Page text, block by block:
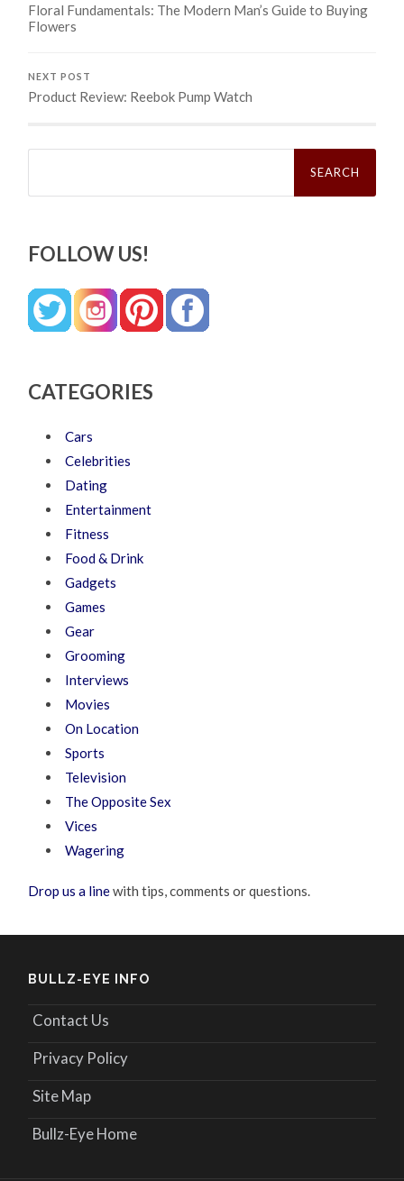
Floral Fundamentals: The Modern Man’s Guide to Buying
Flowers
NEXT POST
Product Review: Reebok Pump Watch
Search
FOLLOW US!
CATEGORIES
Cars
Celebrities
Dating
Entertainment
Fitness
Food & Drink
Gadgets
Games
Gear
Grooming
Interviews
Movies
On Location
Sports
Television
The Opposite Sex
Vices
Wagering
Drop us a linewith tips, comments or questions.
BULLZ-EYE INFO
Contact Us
Privacy Policy
Site Map
Bullz-Eye Home